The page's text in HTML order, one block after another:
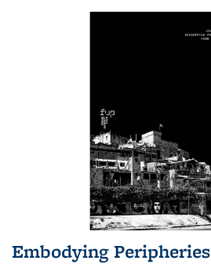
Embodying Peripheries